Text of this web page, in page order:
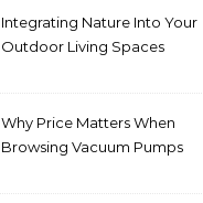
Integrating Nature Into Your
Outdoor Living Spaces
Why Price Matters When
Browsing Vacuum Pumps